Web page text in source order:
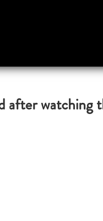
after watching